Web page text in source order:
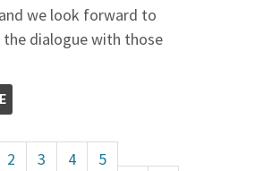
we look forward to
dialogue with those
2 3 4
5